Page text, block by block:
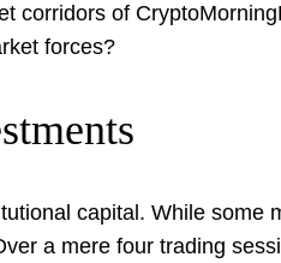
corridors of
forces?
capital. While some
a mere four trading